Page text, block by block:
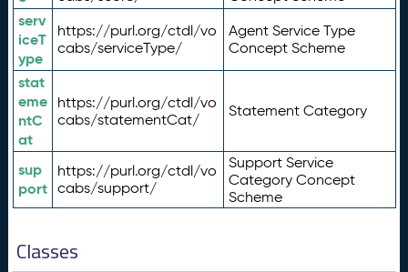
serv
iceT
ype
https://purl.org/ctdl/vo
cabs/serviceType/
Agent Service Type
Concept Scheme
stat
eme
ntC
at
https://purl.org/ctdl/vo
cabs/statementCat/
Statement Category
sup
port
https://purl.org/ctdl/vo
cabs/support/
Support Service
Category Concept
Scheme
Classes